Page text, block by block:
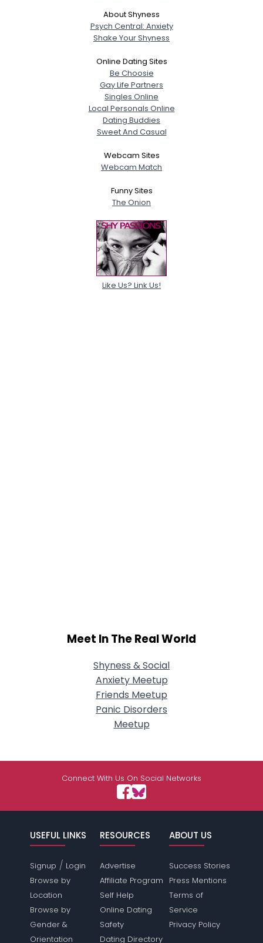
About Shyness
Psych Central: Anxiety
Shake Your Shyness
Online Dating Sites
Be Choosie
Gay Life Partners
Singles Online
Local Personals Online
Dating Buddies
Sweet And Casual
Webcam Sites
Webcam Match
Funny Sites
The Onion
Like Us? Link Us!
Meet In The Real World
Shyness & Social
Anxiety Meetup
Friends Meetup
Panic Disorders
Meetup
Connect With Us On Social Networks
USEFUL LINKS
Signup / Login
Browse by
Location
Browse by
Gender &
Orientation
RESOURCES
Advertise
Affiliate Program
Self Help
Online Dating
Safety
Dating Directory
ABOUT US
Success Stories
Press Mentions
Terms of
Service
Privacy Policy